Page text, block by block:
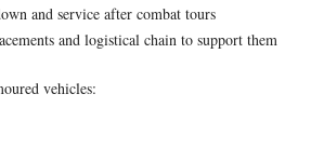
and service after combat tours
and logistical chain to support them
vehicles: